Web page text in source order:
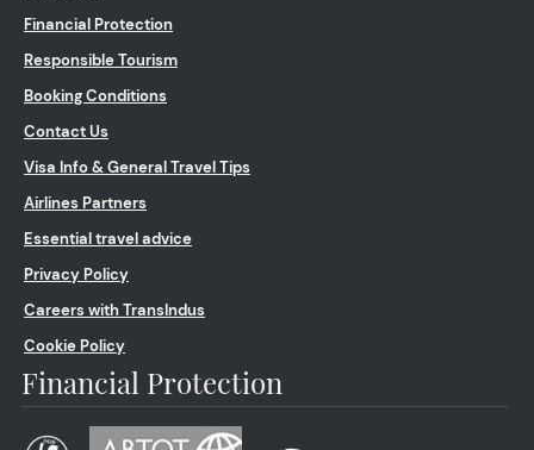
Financial Protection
Responsible Tourism
Booking Conditions
Contact Us
Visa Info & General Travel Tips
Airlines Partners
Essential travel advice
Privacy Policy
Careers with TransIndus
Cookie Policy
Financial Protection